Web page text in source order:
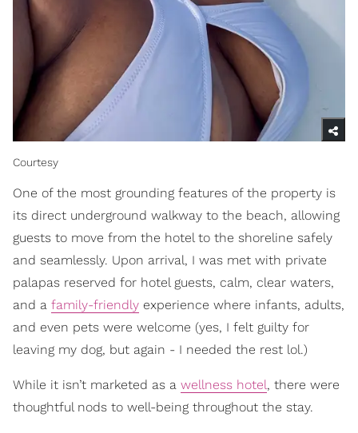
Courtesy
One of the most grounding features of the property is
its direct underground walkway to the beach, allowing
guests to move from the hotel to the shoreline safely
and seamlessly. Upon arrival, I was met with private
palapas reserved for hotel guests, calm, clear waters,
and a family-friendly experience where infants, adults,
and even pets were welcome (yes, I felt guilty for
leaving my dog, but again - I needed the rest lol.)
While it isn’t marketed as a wellness hotel, there were
thoughtful nods to well-being throughout the stay.